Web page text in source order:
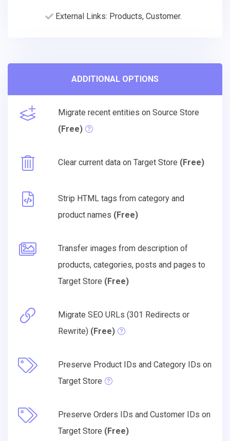
External Links: Products, Customer.
ADDITIONAL OPTIONS
Migrate recent entities on Source Store
(Free)
Clear current data on Target Store (Free)
Strip HTML tags from category and
product names (Free)
Transfer images from description of
products, categories, posts and pages to
Target Store (Free)
Migrate SEO URLs (301 Redirects or
Rewrite) (Free)
Preserve Product IDs and Category IDs on
Target Store
Preserve Orders IDs and Customer IDs on
Target Store (Free)